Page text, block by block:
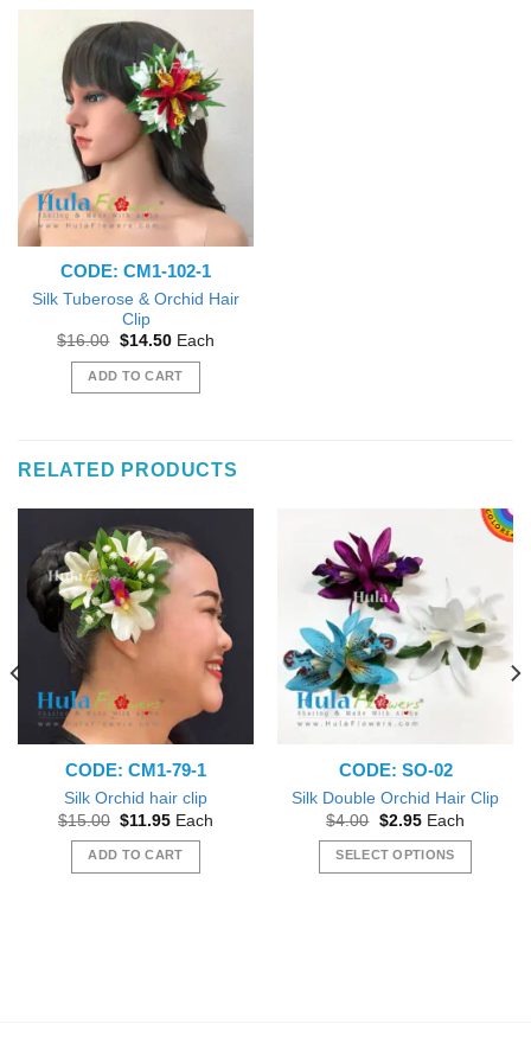
CODE: CM1-102-1
Silk Tuberose & Orchid Hair
Clip
$16.00 Original
was:
$16.00.
$14.50Current
is:
$14.50.
Each
ADD TO CART
RELATED PRODUCTS
CODE: CM1-79-1
Silk Orchid hair clip
$15.00 Original
was:
$15.00.
$11.95Current
is:
$11.95.
Each
ADD TO CART
CODE: SO-02
Silk Double Orchid Hair Clip
$4.00 Original
was:
$4.00.
$2.95Current
is:
$2.95.
Each
SELECT OPTIONS